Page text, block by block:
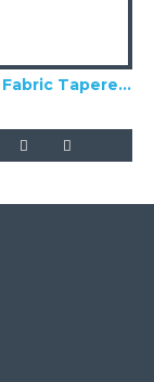
Baby Pink Fabric Tapered Empire Lampshade